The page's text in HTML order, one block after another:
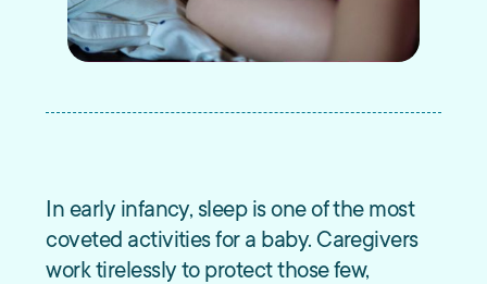
In early infancy, sleep is one of the most
coveted activities for a baby. Caregivers
work tirelessly to protect those few,